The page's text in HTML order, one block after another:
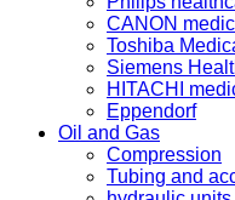
CANON
Toshiba
Siemens
HITACHI
Eppendorf
Oil and Gas
Compression
Tubing and